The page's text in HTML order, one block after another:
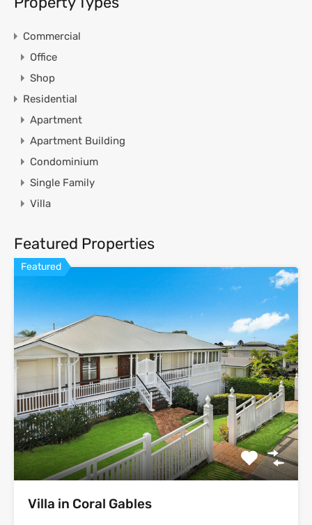
Commercial
Office
Shop
Residential
Apartment
Apartment Building
Condominium
Single Family
Villa
Featured Properties
Featured
Villa in Coral Gables